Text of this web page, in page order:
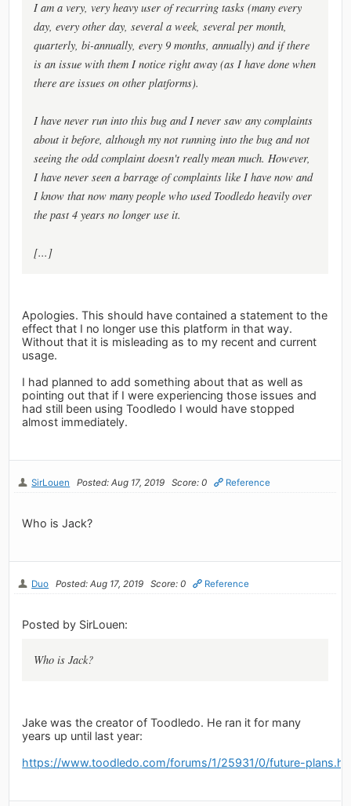
I am a very, very heavy user of recurring tasks (many every
day, every other day, several a week, several per month,
quarterly, bi-annually, every 9 months, annually) and if there
is an issue with them I notice right away (as I have done when
there are issues on other platforms).
I have never run into this bug and I never saw any complaints
about it before, although my not running into the bug and not
seeing the odd complaint doesn't really mean much. However,
I have never seen a barrage of complaints like I have now and
I know that now many people who used Toodledo heavily over
the past 4 years no longer use it.
[...]
Apologies. This should have contained a statement to the
effect that I no longer use this platform in that way.
Without that it is misleading as to my recent and current
usage.
I had planned to add something about that as well as
pointing out that if I were experiencing those issues and
had still been using Toodledo I would have stopped
almost immediately.
SirLouen Posted: Aug 17, 2019 Score: 0 Reference
Who is Jack?
Duo Posted: Aug 17, 2019 Score: 0 Reference
Posted by SirLouen:
Who is Jack?
Jake was the creator of Toodledo. He ran it for many
years up until last year:
https://www.toodledo.com/forums/1/25931/0/future-